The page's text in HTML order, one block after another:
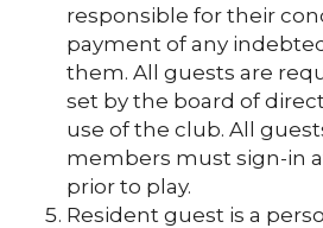
responsible for their
payment of any
them. All guests are
set by the board of
use of the club. All
members must sign-in
prior to play.
Resident guest is a